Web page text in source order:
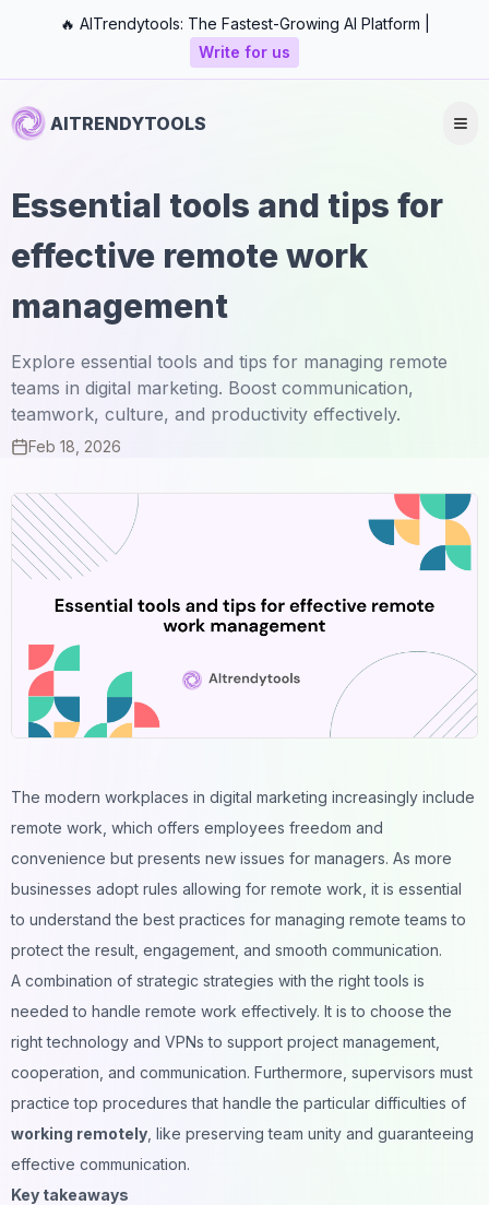
🔥 AITrendytools: The Fastest-Growing AI Platform |
Write for us
AITRENDYTOOLS
Essential tools and tips for
effective remote work
management
Explore essential tools and tips for managing remote
teams in digital marketing. Boost communication,
teamwork, culture, and productivity effectively.
Feb 18, 2026
The modern workplaces in digital marketing increasingly include
remote work, which offers employees freedom and
convenience but presents new issues for managers. As more
businesses adopt rules allowing for remote work, it is essential
to understand the best practices for managing remote teams to
protect the result, engagement, and smooth communication.
A combination of strategic strategies with the right tools is
needed to handle remote work effectively. It is to choose the
right technology and VPNs to support project management,
cooperation, and communication. Furthermore, supervisors must
practice top procedures that handle the particular difficulties of
working remotely , like preserving team unity and guaranteeing
effective communication.
Key takeaways